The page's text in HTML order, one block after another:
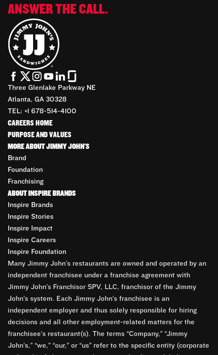
ANSWER THE CALL.
Three Glenlake Parkway NE
Atlanta, GA 30328
TEL: +1 678-514-4100
CAREERS HOME
PURPOSE AND VALUES
MORE ABOUT JIMMY JOHN'S
Brand
Foundation
Franchising
ABOUT INSPIRE BRANDS
Inspire Brands
Inspire Stories
Inspire Impact
Inspire Careers
Inspire Foundation
Many Jimmy John’s restaurants are owned and operated by an
independent franchisee under a franchise agreement with
Jimmy John’s Franchisor SPV, LLC, franchisor of the Jimmy
John’s system. Each Jimmy John’s franchisee is an
independent employer and thus solely responsible for hiring
decisions and all other employment-related matters for the
franchisee’s restaurant(s). The terms “Company,” “Jimmy
John’s,” “we,” “our,” or “us” refer to the specific entity (corporate